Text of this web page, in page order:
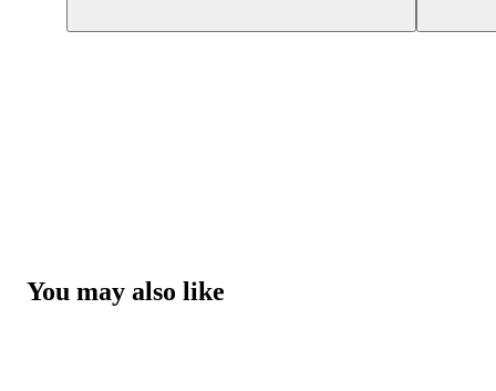
You may also like